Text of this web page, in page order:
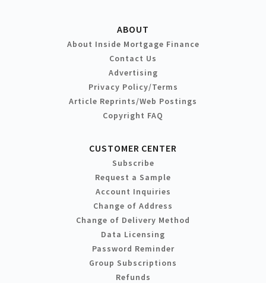
ABOUT
About Inside Mortgage Finance
Contact Us
Advertising
Privacy Policy/Terms
Article Reprints/Web Postings
Copyright FAQ
CUSTOMER CENTER
Subscribe
Request a Sample
Account Inquiries
Change of Address
Change of Delivery Method
Data Licensing
Password Reminder
Group Subscriptions
Refunds